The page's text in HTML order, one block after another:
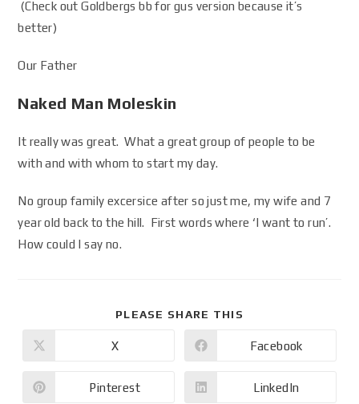
(Check out Goldbergs bb for gus version because it’s
better)
Our Father
Naked Man Moleskin
It really was great. What a great group of people to be
with and with whom to start my day.
No group family excersice after so just me, my wife and 7
year old back to the hill. First words where ‘I want to run’.
How could I say no.
PLEASE SHARE THIS
X Facebook
Pinterest LinkedIn